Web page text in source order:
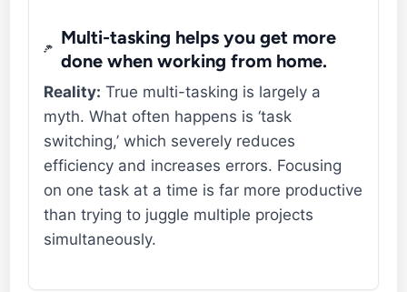
Multi-tasking helps you get more
done when working from home.
Reality: True multi-tasking is largely a
myth. What often happens is ‘task
switching,’ which severely reduces
efficiency and increases errors. Focusing
on one task at a time is far more productive
than trying to juggle multiple projects
simultaneously.